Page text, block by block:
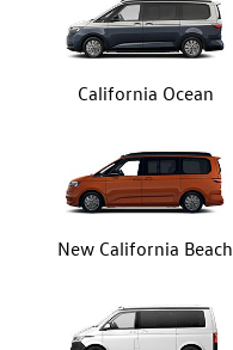
California Ocean
New California Beach